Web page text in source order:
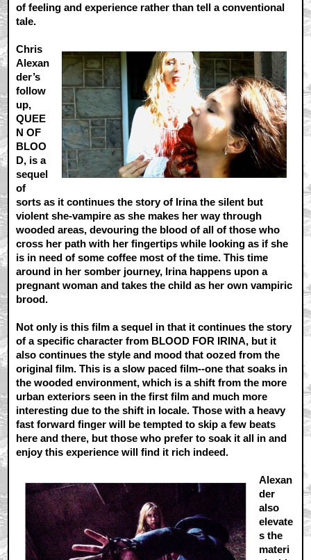
of feeling and experience rather than tell a conventional
tale.
Chris
Alexan
der’s
follow
up,
QUEE
N OF
BLOO
D, is a
sequel
of
sorts as it continues the story of Irina the silent but
violent she-vampire as she makes her way through
wooded areas, devouring the blood of all of those who
cross her path with her fingertips while looking as if she
is in need of some coffee most of the time. This time
around in her somber journey, Irina happens upon a
pregnant woman and takes the child as her own vampiric
brood.
Not only is this film a sequel in that it continues the story
of a specific character from BLOOD FOR IRINA, but it
also continues the style and mood that oozed from the
original film. This is a slow paced film--one that soaks in
the wooded environment, which is a shift from the more
urban exteriors seen in the first film and much more
interesting due to the shift in locale. Those with a heavy
fast forward finger will be tempted to skip a few beats
here and there, but those who prefer to soak it all in and
enjoy this experience will find it rich indeed.
Alexan
der
also
elevate
s the
materi